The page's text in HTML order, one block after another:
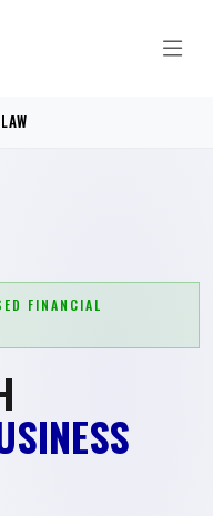
FINANCIAL